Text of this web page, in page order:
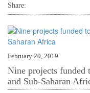
Share:
February 20, 2019
Nine projects funded
and Sub-Saharan